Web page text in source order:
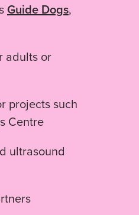
Guide Dogs,
adults or
projects such
Centre
ultrasound